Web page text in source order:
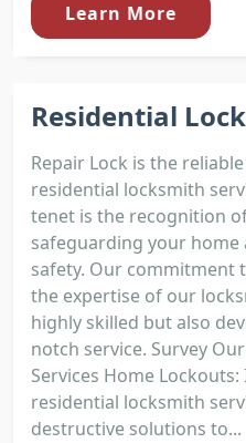
Learn More
Residential
Repair Lock is the
residential locksmith
tenet is the recognition
safeguarding your home
safety. Our commitment
the expertise of our
highly skilled but also
notch service. Survey
Services Home
residential locksmith
destructive solutions to...